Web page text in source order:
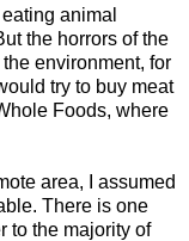
animal
the horrors of the
environment, for
try to buy meat
Foods, where
area, I assumed
There is one
to the majority of